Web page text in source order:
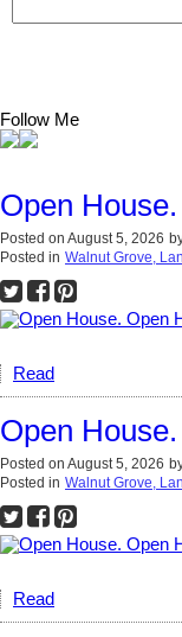
Follow Me
Open
Posted on August 5, 2026
Posted in Walnut Grove,
Read
Open
Posted on August 5, 2026
Posted in Walnut Grove,
Read